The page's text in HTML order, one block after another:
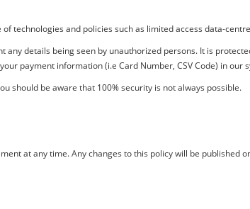
technologies and policies such as limited access data-
details being seen by unauthorized persons. It is
payment information (i.e Card Number, CSV Code) in our
should be aware that 100% security is not always possible.
at any time. Any changes to this policy will be published